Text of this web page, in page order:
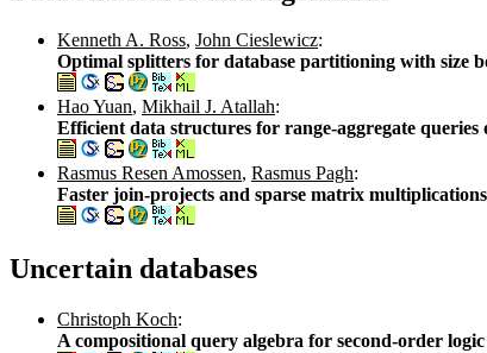
Kenneth A. Ross, John Cieslewicz:
Optimal splitters for database partitioning with size
Hao Yuan, Mikhail J. Atallah:
Efficient data structures for range-aggregate queries
Rasmus Resen Amossen, Rasmus Pagh:
Faster join-projects and sparse matrix
Uncertain databases
Christoph Koch:
A compositional query algebra for second-order